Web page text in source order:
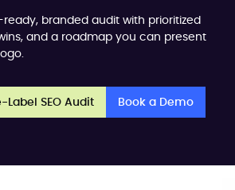
branded audit with prioritized
and a roadmap you can present
Label SEO Audit Book a Demo